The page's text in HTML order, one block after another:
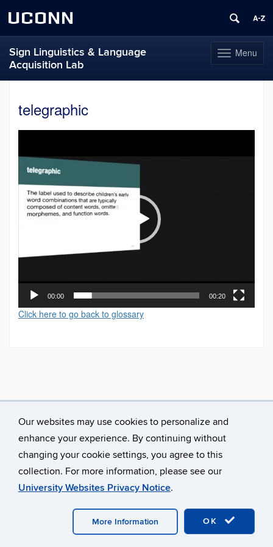
Our websites may use cookies to personalize and
enhance your experience. By continuing without
changing your cookie settings, you agree to this
collection. For more information, please see our
University Websites Privacy Notice.
OK
More Information
UCONN
Toggle
navigation
Menu
Sign Linguistics & Language
Acquisition Lab
contenttelegraphic
00:00 00:20
Click here to go back to glossary
University of Connecticut
Disclaimers, Privacy & Copyright
Webmaster Login A-Z Index